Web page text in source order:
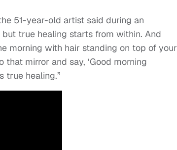
51-year-old artist said during an
but true healing starts from within. And
morning with hair standing on top of your
mirror and say, ‘Good morning
true healing.”